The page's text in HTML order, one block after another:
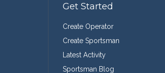
Get Started
Create Operator
Create Sportsman
Latest Activity
Sportsman Blog